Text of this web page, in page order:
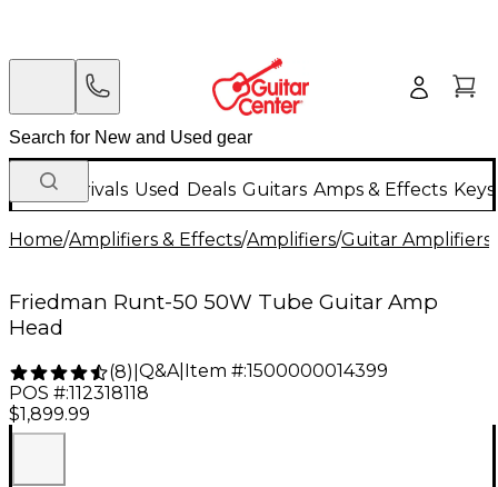
New Arrivals Used Deals Guitars Amps & Effects
Home/Amplifiers & Effects/Amplifiers/Guitar Amplifiers
Friedman Runt-50 50W Tube Guitar Amp
Head
(8) Q&A| Item #:1500000014399
POS #:112318118
$1,899.99